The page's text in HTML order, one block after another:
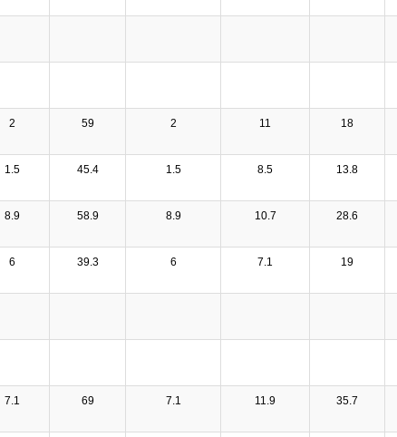
2 59 2 11 18
1.5 45.4 1.5 8.5 13.8
8.9 58.9 8.9 10.7 28.6
6 39.3 6 7.1 19
7.1 69 7.1 11.9 35.7